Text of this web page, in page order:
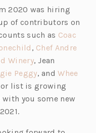
2020 was hiring
of contributors on
such as Coac
(o
p
e
n
s
, Chef Andre
Winery(o
p
e
n
, Jean
Peggy(o
p
e
, andWhee
list is growing
with you some new